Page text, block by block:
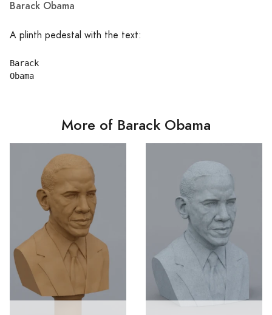
Barack Obama
A plinth pedestal with the text:
Barack
More of Barack Obama